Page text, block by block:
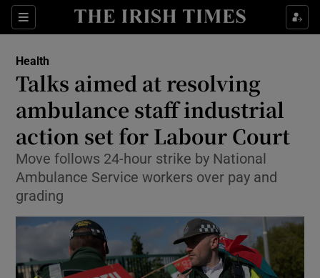
Sections
Show Life & Style sub sections
Show Environment sub sections
Show Technology sub sections
Show Science sub sections
Health
Talks aimed at resolving
ambulance staff industrial
action set for Labour Court
Move follows 24-hour strike by National
Ambulance Service workers over pay and
grading